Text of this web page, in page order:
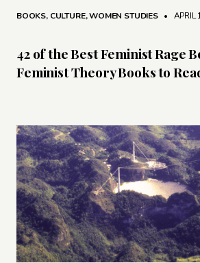
BOOKS, CULTURE,WOMEN STUDIES • APRIL
42 of the Best Feminist Rage
Feminist Theory Books to